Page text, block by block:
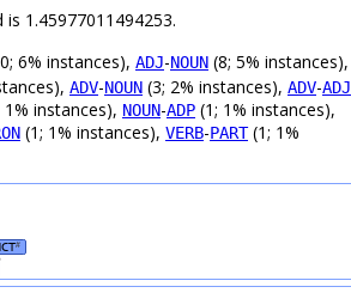
1.45977011494253.
6% instances), ADJ-NOUN (8; 5% instances),
ADV-NOUN (3; 2% instances), ADV-ADJ
1% instances), NOUN-ADP (1; 1% instances),
(1; 1% instances), VERB-PART(1; 1%
#